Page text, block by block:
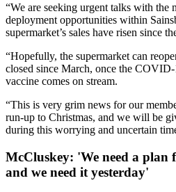
“We are seeking urgent talks with the
deployment opportunities within
supermarket’s sales have risen since
“Hopefully, the supermarket can
closed since March, once the COVID-
vaccine comes on stream.
“This is very grim news for our
run-up to Christmas, and we will be
during this worrying and uncertain
McCluskey: 'We need a plan
and we need it yesterday'